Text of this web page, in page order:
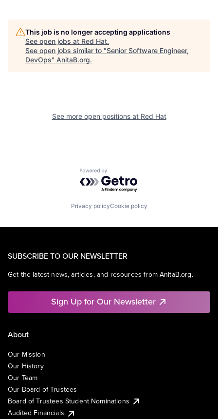
This job is no longer accepting applications
See open jobs at Red Hat.
See open jobs similar to "Senior Software Engineer,
DevOps" AnitaB.org.
See more open positions at Red Hat
Powered by Getro.com
Privacy policyCookie policy
SUBSCRIBE TO OUR NEWSLETTER
Get the latest news, articles, and resources from AnitaB.org.
Sign Up for Our Newsletter
About
Our Mission
Our History
Our Team
Our Board of Trustees
Board of Trustees Student Nominations
Audited Financials